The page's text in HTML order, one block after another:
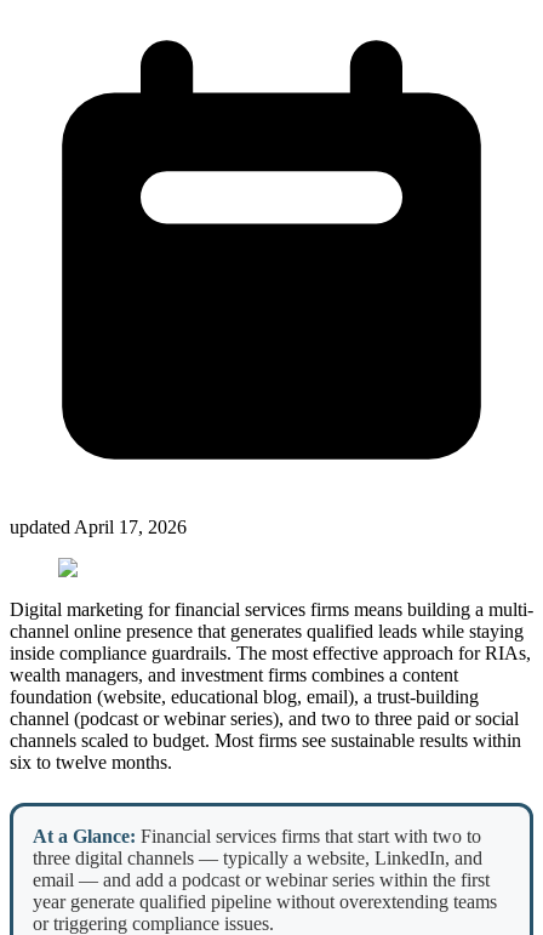
updated April 17, 2026
Digital marketing for financial services firms means building a multi-
channel online presence that generates qualified leads while staying
inside compliance guardrails. The most effective approach for RIAs,
wealth managers, and investment firms combines a content
foundation (website, educational blog, email), a trust-building
channel (podcast or webinar series), and two to three paid or social
channels scaled to budget. Most firms see sustainable results within
six to twelve months.
At a Glance: Financial services firms that start with two to
three digital channels — typically a website, LinkedIn, and
email — and add a podcast or webinar series within the first
year generate qualified pipeline without overextending teams
or triggering compliance issues.